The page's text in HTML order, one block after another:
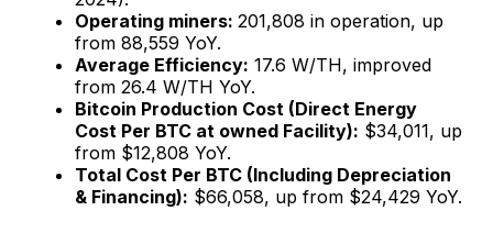
Operating miners: 201,808 in operation​, up
from 88,559 YoY.
Average Efficiency: 17.6 W/TH, improved
from 26.4 W/TH YoY.
Bitcoin Production Cost (Direct Energy
Cost Per BTC at owned Facility): $34,011, up
from $12,808 YoY.
Total Cost Per BTC (Including Depreciation
& Financing): $66,058, up from $24,429 YoY.